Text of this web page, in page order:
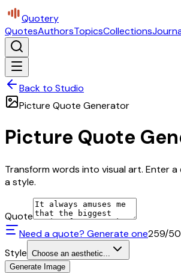
Quotery
QuotesAuthorsTopicsCollections
Back to Studio
Picture Quote Generator
Picture Quote
Transform words into visual art. Enter
a style.
Quote
Need a quote? Generate one259/
Style Choose an aesthetic...
Generate Image